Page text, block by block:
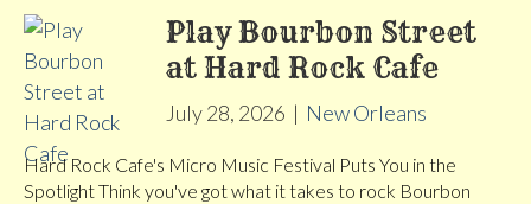
Play Bourbon Street
at Hard Rock Cafe
July 28, 2026 | New Orleans
Hard Rock Cafe's Micro Music Festival Puts You in the
Spotlight Think you've got what it takes to rock Bourbon